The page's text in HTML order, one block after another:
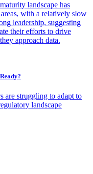
landscape has
with a relatively slow
leadership, suggesting
their efforts to drive
approach data.
are struggling to adapt to
landscape